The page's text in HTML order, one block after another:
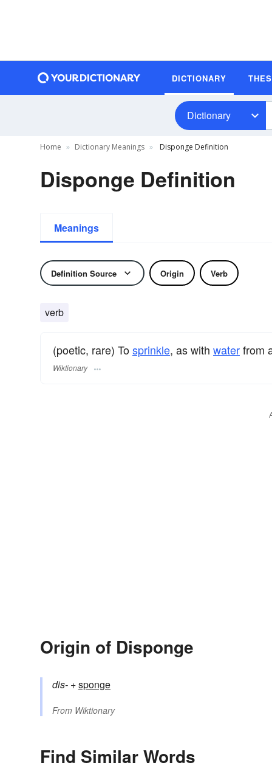
DICTIONARY
Dictionary
Home Dictionary Meanings Disponge Definition
Disponge Definition
Meanings
Definition Source Origin Verb
verb
(poetic, rare) Tosprinkle, as with waterfrom
Wiktionary
Origin of Disponge
dis- +‎sponge
From Wiktionary
Find Similar Words